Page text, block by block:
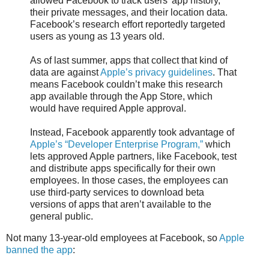
their private messages, and their location data.
Facebook’s research effort reportedly targeted
users as young as 13 years old.
As of last summer, apps that collect that kind of
data are againstApple’s privacy guidelines. That
means Facebook couldn’t make this research
app available through the App Store, which
would have required Apple approval.
Instead, Facebook apparently took advantage of
Apple’s “Developer Enterprise Program,” which
lets approved Apple partners, like Facebook, test
and distribute apps specifically for their own
employees. In those cases, the employees can
use third-party services to download beta
versions of apps that aren’t available to the
general public.
Not many 13-year-old employees at Facebook, soApple
banned the app: